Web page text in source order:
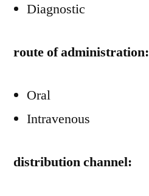
Diagnostic
route of administration:
Oral
Intravenous
distribution channel: